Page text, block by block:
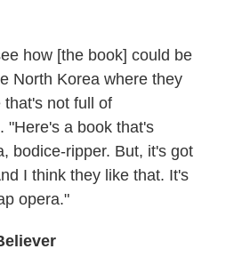
how [the book] could be
North Korea where they
that's not full of
"Here's a book that's
bodice-ripper. But, it's got
I think they like that. It's
opera."